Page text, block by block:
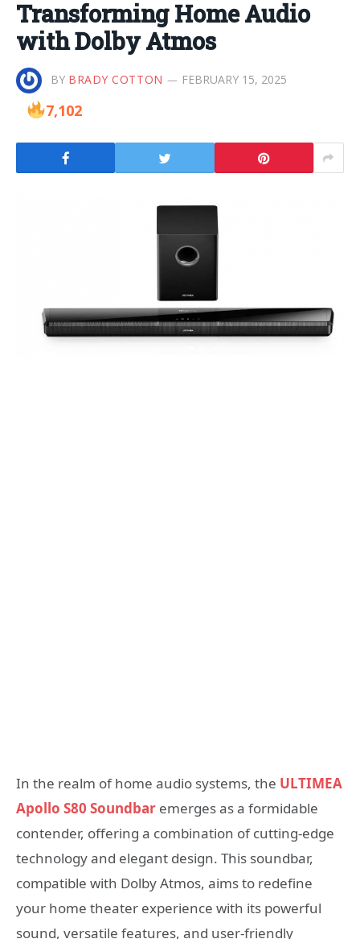
Transforming Home Audio
with Dolby Atmos
BY BRADY COTTON FEBRUARY 15, 2025
7,102
In the realm of home audio systems, the ULTIMEA
Apollo S80 Soundbar emerges as a formidable
contender, offering a combination of cutting-edge
technology and elegant design. This soundbar,
compatible with Dolby Atmos, aims to redefine
your home theater experience with its powerful
sound, versatile features, and user-friendly